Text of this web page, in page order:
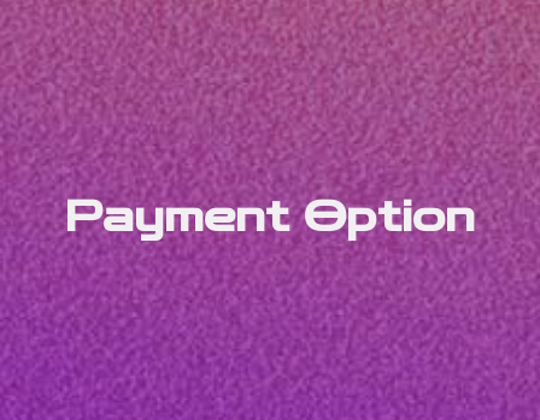
Payment Option